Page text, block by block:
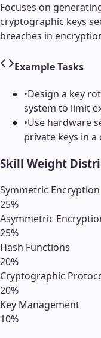
Focuses on
cryptographic keys
breaches in
Example Tasks
•Design a key
system to limit
•Use hardware
private keys in
Skill Weight
Symmetric Encryption
25%
Asymmetric
25%
Hash Functions
20%
Cryptographic
20%
Key Management
10%